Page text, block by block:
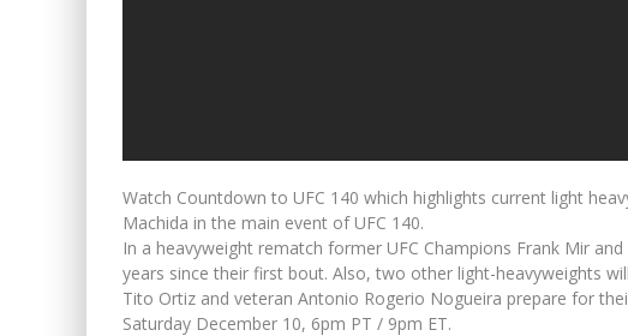
Watch Countdown to UFC 140 which highlights current light
Machida in the main event of UFC 140.
In a heavyweight rematch former UFC Champions Frank Mir
years since their first bout. Also, two other light-heavyweights
Tito Ortiz and veteran Antonio Rogerio Nogueira prepare for
Saturday December 10, 6pm PT / 9pm ET.